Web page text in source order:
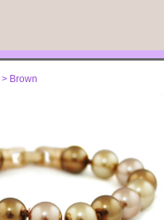
> Brown